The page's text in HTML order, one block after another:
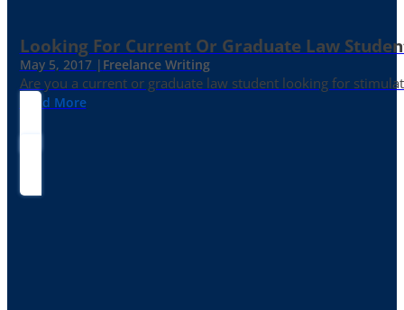
Looking For Current Or Graduate Law
May 5, 2017 | Freelance Writing
Are you a current or graduate law student looking for
Read More